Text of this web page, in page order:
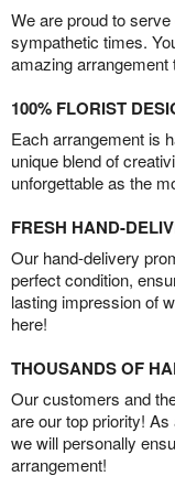
We are proud to
sympathetic times.
amazing arrangement
100% FLORIST
Each arrangement is
unique blend of
unforgettable as the
FRESH HAND-
Our hand-delivery
perfect condition,
lasting impression of
here!
THOUSANDS OF
Our customers and
are our top priority!
we will personally
arrangement!